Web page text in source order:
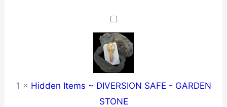
1 × Hidden Items ~ DIVERSION SAFE - GARDEN
STONE